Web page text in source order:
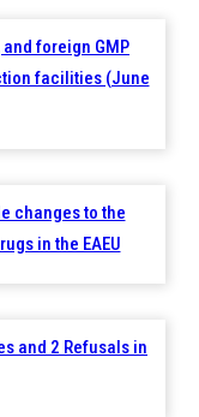
foreign GMP
facilities (June
changes to the
in the EAEU
and 2 Refusals in